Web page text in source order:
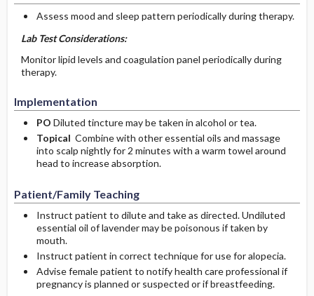
Assess mood and sleep pattern periodically during therapy.
Lab Test Considerations:
Monitor lipid levels and coagulation panel periodically during
therapy.
Implementation
PO Diluted tincture may be taken in alcohol or tea.
Topical Combine with other essential oils and massage
into scalp nightly for 2 minutes with a warm towel around
head to increase absorption.
Patient/Family Teaching
Instruct patient to dilute and take as directed. Undiluted
essential oil of lavender may be poisonous if taken by
mouth.
Instruct patient in correct technique for use for alopecia.
Advise female patient to notify health care professional if
pregnancy is planned or suspected or if breastfeeding.